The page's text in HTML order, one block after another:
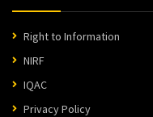
Right to Information
NIRF
IQAC
Privacy Policy